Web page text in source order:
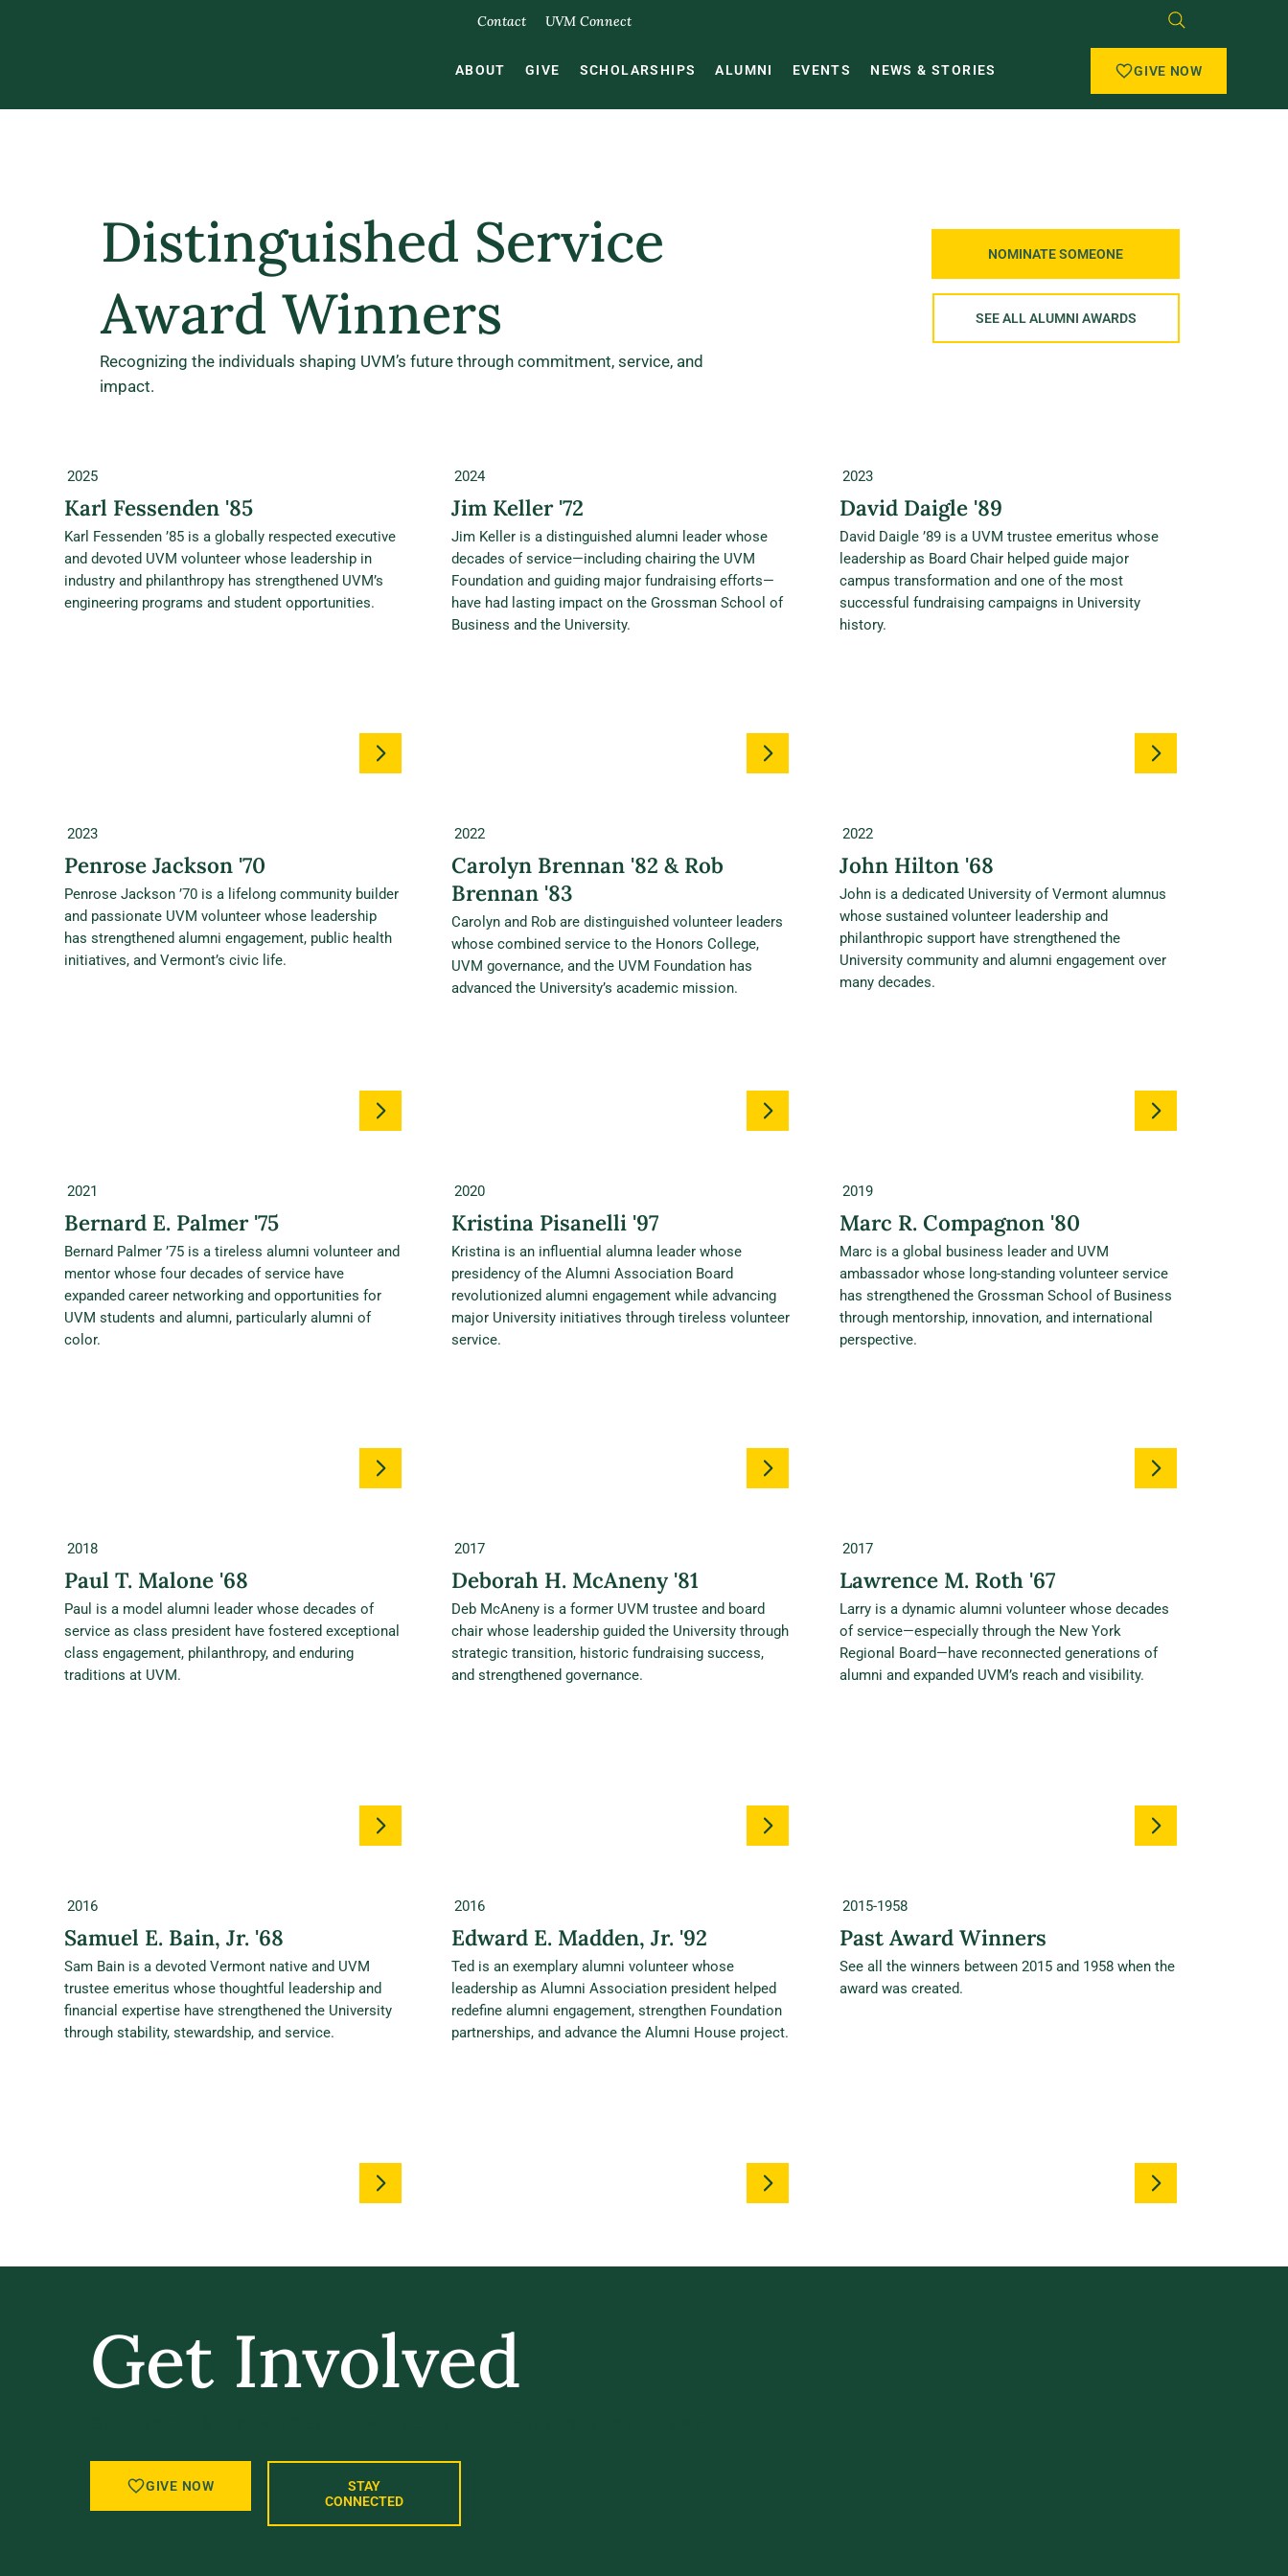
Contact UVM Connect
GIVE NOW
ABOUT GIVE SCHOLARSHIPS ALUMNI EVENTS NEWS & STORIES
Distinguished Service
Award Winners
NOMINATE SOMEONE
SEE ALL ALUMNI AWARDS
Recognizing the individuals shaping UVM’s future through commitment, service, and
impact.
2025
Karl Fessenden '85
Karl Fessenden ’85 is a globally respected executive
and devoted UVM volunteer whose leadership in
industry and philanthropy has strengthened UVM’s
engineering programs and student opportunities.
2024
Jim Keller '72
Jim Keller is a distinguished alumni leader whose
decades of service—including chairing the UVM
Foundation and guiding major fundraising efforts—
have had lasting impact on the Grossman School of
Business and the University.
2023
David Daigle '89
David Daigle ’89 is a UVM trustee emeritus whose
leadership as Board Chair helped guide major
campus transformation and one of the most
successful fundraising campaigns in University
history.
2023
Penrose Jackson '70
Penrose Jackson ’70 is a lifelong community builder
and passionate UVM volunteer whose leadership
has strengthened alumni engagement, public health
initiatives, and Vermont’s civic life.
2022
Carolyn Brennan '82 & Rob
Brennan '83
Carolyn and Rob are distinguished volunteer leaders
whose combined service to the Honors College,
UVM governance, and the UVM Foundation has
advanced the University’s academic mission.
2022
John Hilton '68
John is a dedicated University of Vermont alumnus
whose sustained volunteer leadership and
philanthropic support have strengthened the
University community and alumni engagement over
many decades.
2021
Bernard E. Palmer '75
Bernard Palmer ’75 is a tireless alumni volunteer and
mentor whose four decades of service have
expanded career networking and opportunities for
UVM students and alumni, particularly alumni of
color.
2020
Kristina Pisanelli '97
Kristina is an influential alumna leader whose
presidency of the Alumni Association Board
revolutionized alumni engagement while advancing
major University initiatives through tireless volunteer
service.
2019
Marc R. Compagnon '80
Marc is a global business leader and UVM
ambassador whose long‑standing volunteer service
has strengthened the Grossman School of Business
through mentorship, innovation, and international
perspective.
2018
Paul T. Malone '68
Paul is a model alumni leader whose decades of
service as class president have fostered exceptional
class engagement, philanthropy, and enduring
traditions at UVM.
2017
Deborah H. McAneny '81
Deb McAneny is a former UVM trustee and board
chair whose leadership guided the University through
strategic transition, historic fundraising success,
and strengthened governance.
2017
Lawrence M. Roth '67
Larry is a dynamic alumni volunteer whose decades
of service—especially through the New York
Regional Board—have reconnected generations of
alumni and expanded UVM’s reach and visibility.
2016
Samuel E. Bain, Jr. '68
Sam Bain is a devoted Vermont native and UVM
trustee emeritus whose thoughtful leadership and
financial expertise have strengthened the University
through stability, stewardship, and service.
2016
Edward E. Madden, Jr. '92
Ted is an exemplary alumni volunteer whose
leadership as Alumni Association president helped
redefine alumni engagement, strengthen Foundation
partnerships, and advance the Alumni House project.
2015-1958
Past Award Winners
See all the winners between 2015 and 1958 when the
award was created.
Get Involved
GIVE NOW
STAY
CONNECTED